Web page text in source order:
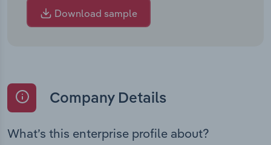
Download sample
Company Details
What’s this enterprise profile about?